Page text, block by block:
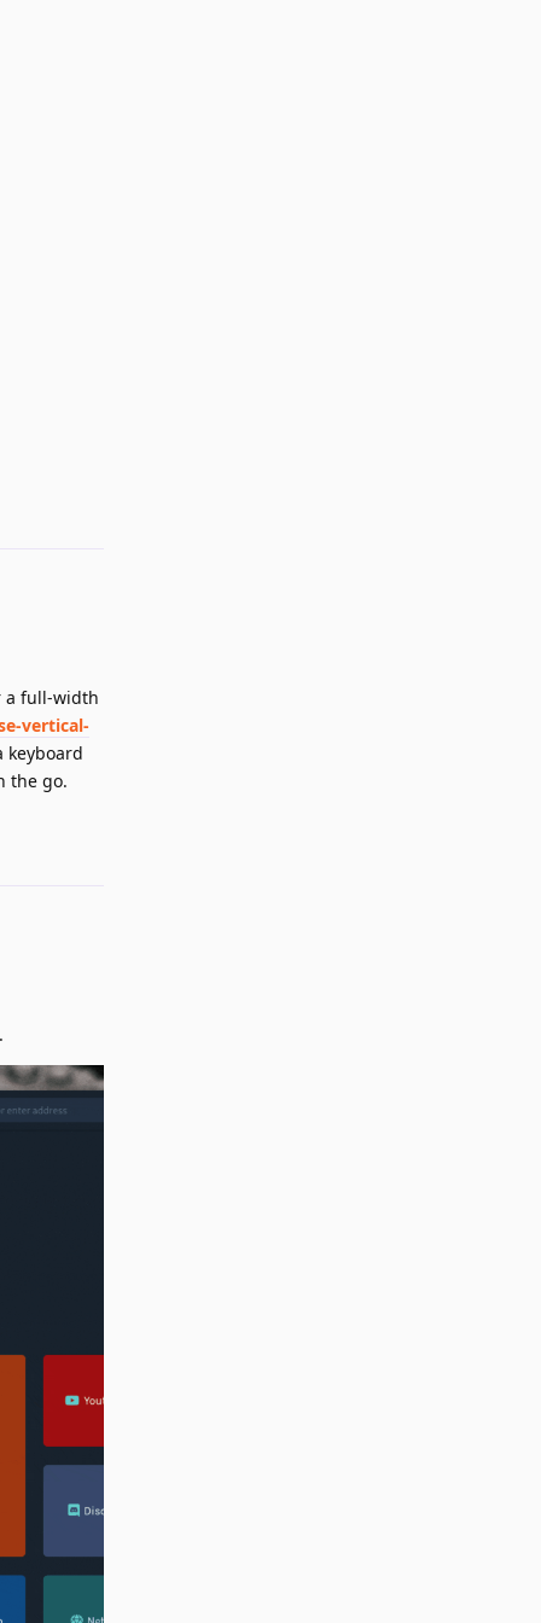
a full-width
vertical-
keyboard
the go.